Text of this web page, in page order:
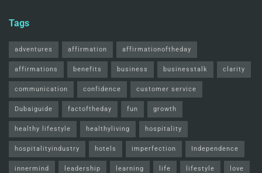
Tags
adventures affirmation affirmationoftheday
affirmations benefits business businesstalk clarity
communication confidence customer service
Dubaiguide factoftheday fun growth
healthy lifestyle healthyliving hospitality
hospitalityindustry hotels imperfection Independence
innermind leadership learning life lifestyle love